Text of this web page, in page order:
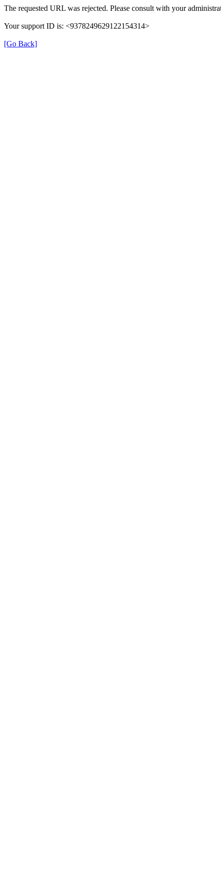
The requested URL was rejected. Please consult with your
Your support ID is: <9378249629122154314>
[Go Back]